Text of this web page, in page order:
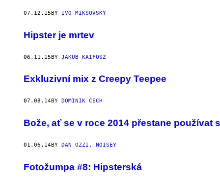
07.12.15 BY IVO MIKŠOVSKÝ
Hipster je mrtev
06.11.15BY JAKUB KAIFOSZ
Exkluzivní mix z Creepy Teepee
07.08.14BY DOMINIK ČECH
Bože, ať se v roce 2014 přestane používat
01.06.14BY DAN OZZI, NOISEY
Fotožumpa #8: Hipsterská